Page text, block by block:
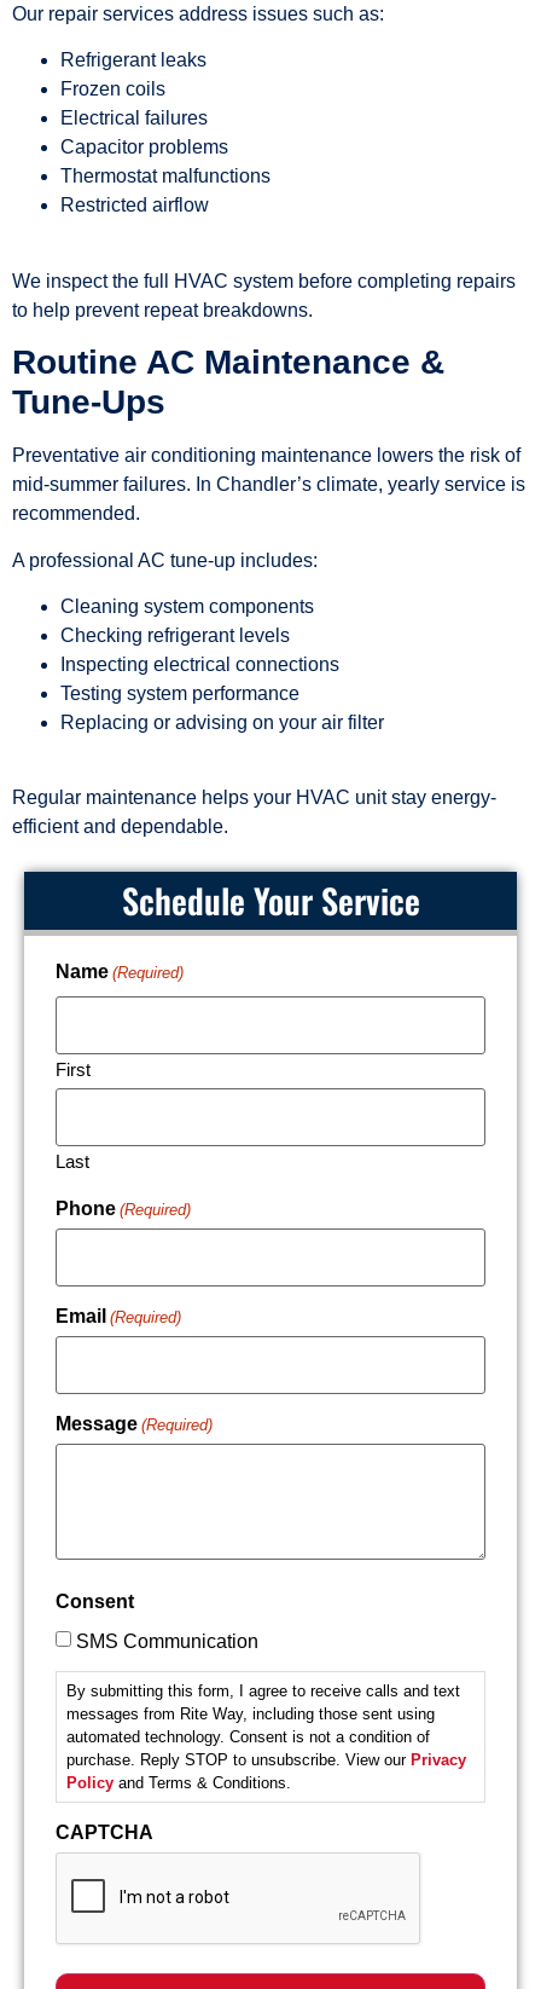
Our repair services address issues such as:
Refrigerant leaks
Frozen coils
Electrical failures
Capacitor problems
Thermostat malfunctions
Restricted airflow
We inspect the full HVAC system before completing repairs
to help prevent repeat breakdowns.
Routine AC Maintenance &
Tune-Ups
Preventative air conditioning maintenance lowers the risk of
mid-summer failures. In Chandler’s climate, yearly service is
recommended.
A professional AC tune-up includes:
Cleaning system components
Checking refrigerant levels
Inspecting electrical connections
Testing system performance
Replacing or advising on your air filter
Regular maintenance helps your HVAC unit stay energy-
efficient and dependable.
Schedule Your Service
Name (Required)
First
Last
Phone (Required)
Email (Required)
Message (Required)
Consent
SMS Communication
By submitting this form, I agree to receive calls and text
messages from Rite Way, including those sent using
automated technology. Consent is not a condition of
purchase. Reply STOP to unsubscribe. View our Privacy
Policyand Terms & Conditions.
CAPTCHA